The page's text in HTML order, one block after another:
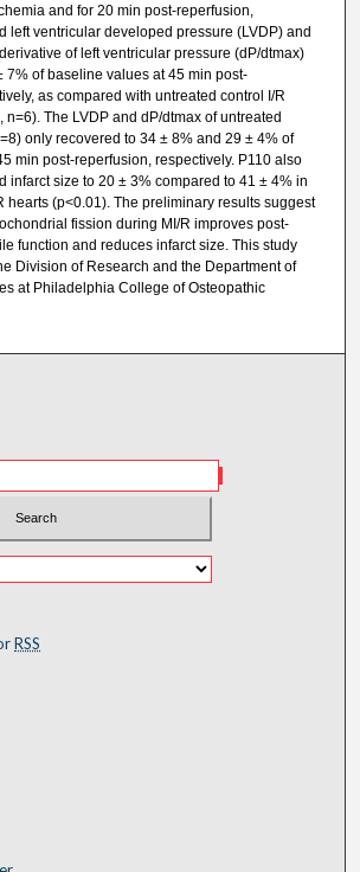
and for 20 min post-reperfusion,
left ventricular developed pressure (LVDP) and
of left ventricular pressure (dP/dtmax)
7% of baseline values at 45 min post-
as compared with untreated control I/R
n=6). The LVDP and dP/dtmax of untreated
only recovered to 34 ± 8% and 29 ± 4% of
min post-reperfusion, respectively. P110 also
infarct size to 20 ± 3% compared to 41 ± 4% in
hearts (p<0.01). The preliminary results suggest
fission during MI/R improves post-
function and reduces infarct size. This study
Division of Research and the Department of
at Philadelphia College of Osteopathic
RSS